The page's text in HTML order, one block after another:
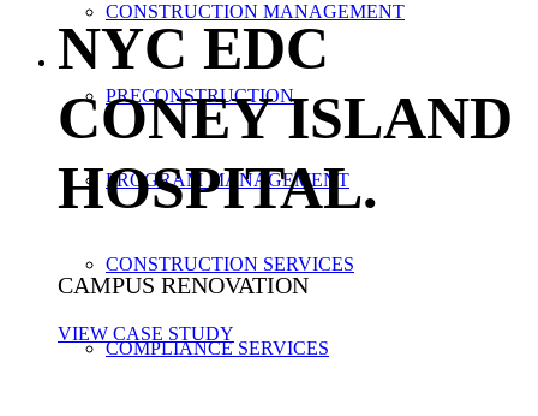
CONSTRUCTION MANAGEMENT
PRECONSTRUCTION
PROGRAM MANAGEMENT
CONSTRUCTION SERVICES
COMPLIANCE SERVICES
NYC EDC
CONEY ISLAND
HOSPITAL.
CAMPUS RENOVATION
VIEW CASE STUDY